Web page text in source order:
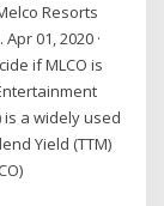
Resorts
01, 2020 ·
if MLCO is
is a widely used
Yield (TTM)